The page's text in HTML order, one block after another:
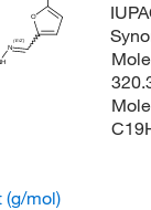
O
N
(E/Z)
(g/mol)